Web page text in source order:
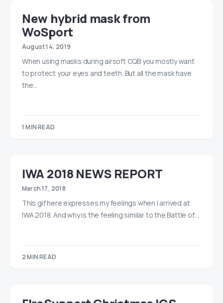
New hybrid mask from
WoSport
August 14, 2019
When using masks during airsoft CQB you mostly want
to protect your eyes and teeth. But all the mask have
the…
1 MIN READ
IWA 2018 NEWS REPORT
March 17, 2018
This gif here expresses my feelings when I arrived at
IWA 2018. And why is the feeling similar to the Battle of…
2 MIN READ